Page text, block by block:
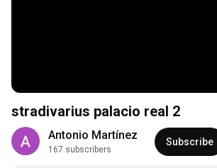
stradivarius palacio real 2
Antonio Martínez
167 subscribers
Subscribe